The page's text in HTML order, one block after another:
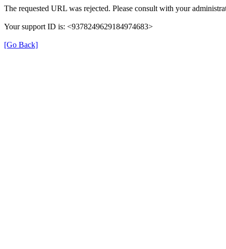
The requested URL was rejected. Please consult with your
Your support ID is: <9378249629184974683>
[Go Back]